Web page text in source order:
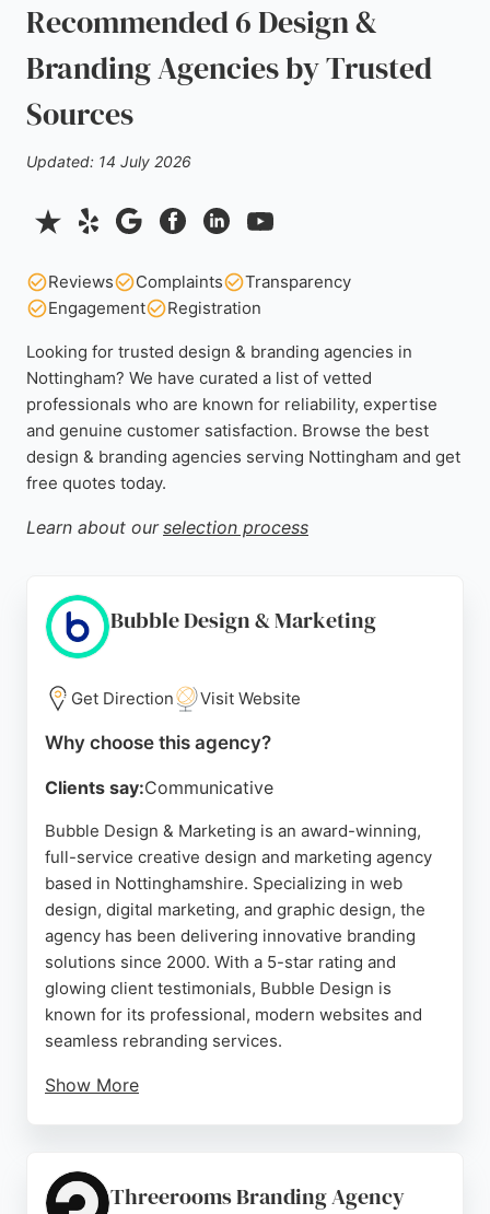
Recommended 6 Design &
Branding Agencies by Trusted
Sources
Updated: 14 July 2026
Reviews Complaints
Transparency
Engagement
Registration
Looking for trusted design & branding agencies in
Nottingham? We have curated a list of vetted
professionals who are known for reliability, expertise
and genuine customer satisfaction. Browse the best
design & branding agencies serving Nottingham and get
free quotes today.
Learn about our selection process
Bubble Design & Marketing
Get Direction Visit Website
Why choose this agency?
Clients say:Communicative
Bubble Design & Marketing is an award-winning,
full-service creative design and marketing agency
based in Nottinghamshire. Specializing in web
design, digital marketing, and graphic design, the
agency has been delivering innovative branding
solutions since 2000. With a 5-star rating and
glowing client testimonials, Bubble Design is
known for its professional, modern websites and
seamless rebranding services.
Show More
clear guidance, responsive support, and ability to
Threerooms Branding Agency